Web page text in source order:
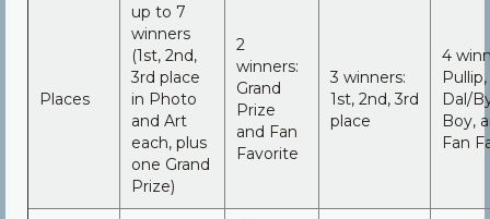
Places
up to 7
winners
(1st, 2nd,
3rd place
in Photo
and Art
each, plus
one Grand
Prize)
2
winners:
Grand
Prize
and Fan
Favorite
3 winners:
1st, 2nd, 3rd
place
4
Pullip,
Dal/
Boy,
Fan